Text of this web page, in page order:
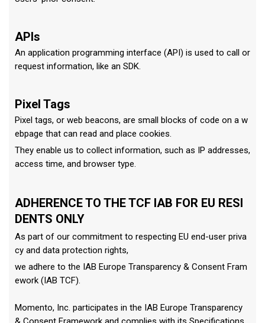
APIs
An application programming interface (API) is used to call or
request information, like an SDK.
Pixel Tags
Pixel tags, or web beacons, are small blocks of code on a w
ebpage that can read and place cookies.
They enable us to collect information, such as IP addresses,
access time, and browser type.
ADHERENCE TO THE TCF IAB FOR EU RESI
DENTS ONLY
As part of our commitment to respecting EU end-user priva
cy and data protection rights,
we adhere to the IAB Europe Transparency & Consent Fram
ework (IAB TCF).
Momento, Inc. participates in the IAB Europe Transparency